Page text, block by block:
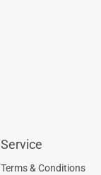
Service
Terms & Conditions